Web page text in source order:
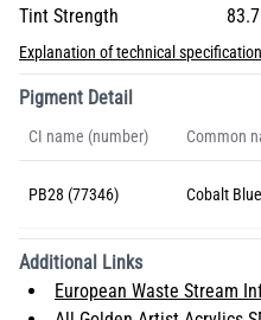
Tint Strength
83.7
Explanation of technical
Pigment Detail
CI name (number) Common
PB28 (77346) Cobalt Blue
Additional Links
European Waste Stream